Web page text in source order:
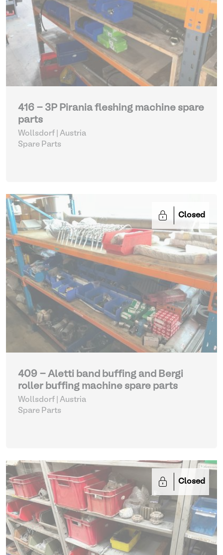
416 - 3P Pirania fleshing machine spare
parts
Wollsdorf | Austria
Spare Parts
Closed
409 - Aletti band buffing and Bergi
roller buffing machine spare parts
Wollsdorf | Austria
Spare Parts
Closed